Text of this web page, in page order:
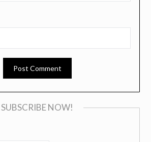
SUBSCRIBE NOW!